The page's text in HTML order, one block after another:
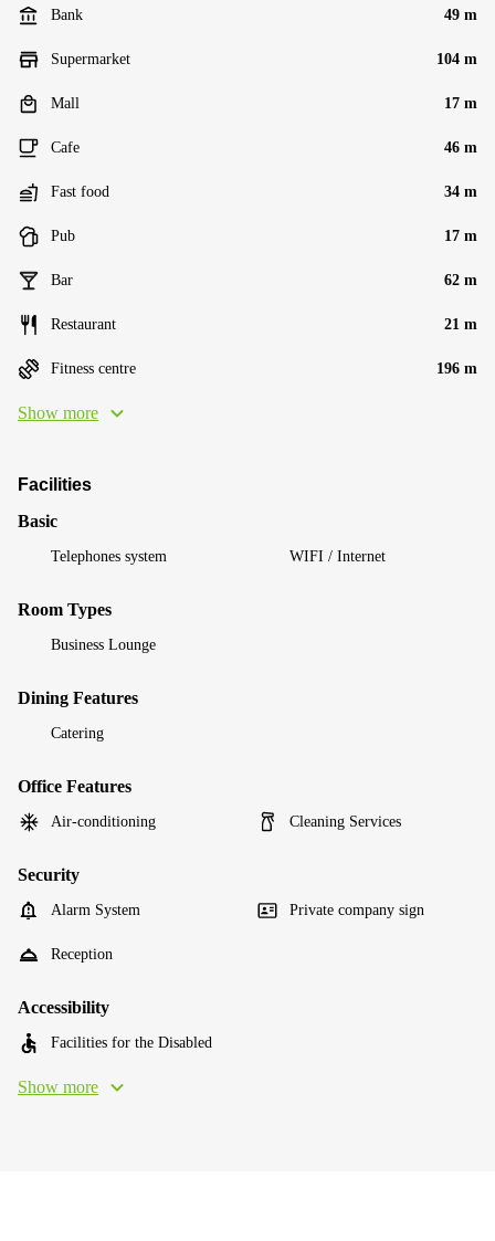
Bank 49 m
Supermarket 104 m
Mall 17 m
Cafe 46 m
Fast food 34 m
Pub 17 m
Bar 62 m
Restaurant 21 m
Fitness centre 196 m
Show more
Facilities
Basic
Telephones system WIFI / Internet
Room Types
Business Lounge
Dining Features
Catering
Office Features
Air-conditioning Cleaning Services
Security
Alarm System Private company sign
Reception
Accessibility
Facilities for the Disabled
Show more